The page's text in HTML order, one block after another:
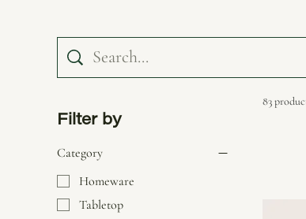
Filter by
Category
Homeware
Tabletop
83